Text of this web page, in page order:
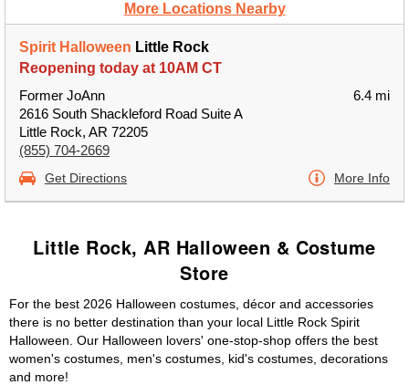
More Locations Nearby
Spirit Halloween Little Rock
Reopening today at 10AM CT
Former JoAnn
2616 South Shackleford Road Suite A
Little Rock, AR 72205
(855) 704-2669
6.4 mi
Get Directions More Info
Little Rock, AR Halloween & Costume
Store
For the best 2026 Halloween costumes, décor and accessories
there is no better destination than your local Little Rock Spirit
Halloween. Our Halloween lovers' one-stop-shop offers the best
women's costumes, men's costumes, kid's costumes, decorations
and more!